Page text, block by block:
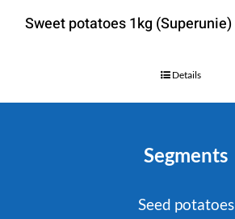
Sweet potatoes 1kg (Superunie)
Details
Segments
Seed potatoes